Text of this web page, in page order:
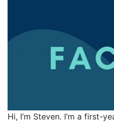
Hi, I’m Steven. I’m a first-